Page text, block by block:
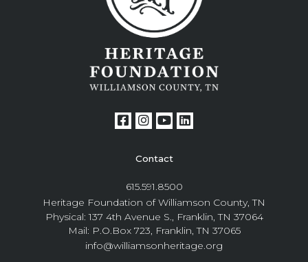
Contact
615.591.8500
Heritage Foundation of Williamson County, TN
Physical: 137 4th Avenue S., Franklin, TN 37064
Mail: P.O.Box 723, Franklin, TN 37065
info@williamsonheritage.org